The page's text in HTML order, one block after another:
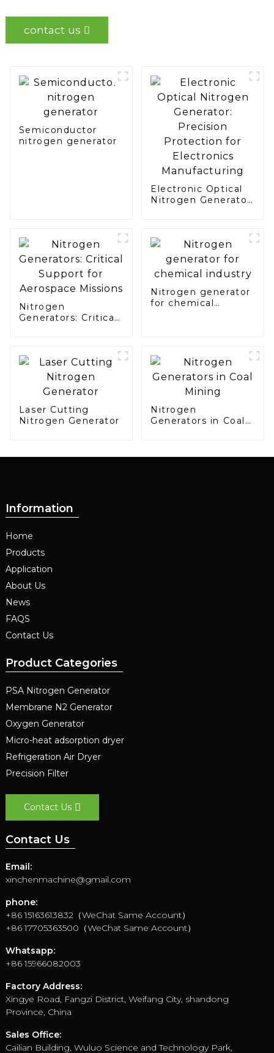
contact us
Semiconductor
nitrogen generator
Electronic Optical
Nitrogen Generator:
Manufacturing
Nitrogen
Generators: Critical
Nitrogen generator
for chemical
Laser Cutting
Nitrogen Generator
Nitrogen
Generators in Coal
Information
Home
Products
Application
About Us
News
FAQS
Contact Us
Product Categories
PSA Nitrogen Generator
Membrane N2 Generator
Oxygen Generator
Micro-heat adsorption dryer
Refrigeration Air Dryer
Precision Filter
Contact Us
Contact Us
Email:
xinchenmachine@gmail.com
phone:
+86 15163613832（WeChat Same Account）
+86 17705363500（WeChat Same Account）
Whatsapp:
+86 15966082003
Factory Address:
Xingye Road, Fangzi District, Weifang City, shandong
Province, China
Sales Office:
Cailian Building, Wuluo Science and Technology Park,